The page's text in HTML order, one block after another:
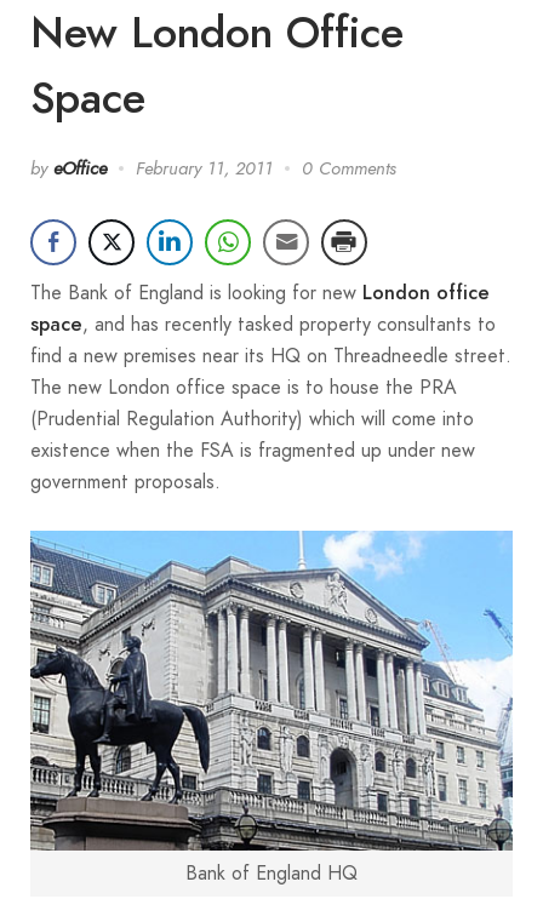
New London Office
Space
by eOffice February 11, 2011 0 Comments
The Bank of England is looking for new London office
space, and has recently tasked property consultants to
find a new premises near its HQ on Threadneedle street.
The new London office space is to house the PRA
(Prudential Regulation Authority) which will come into
existence when the FSA is fragmented up under new
government proposals.
Bank of England HQ